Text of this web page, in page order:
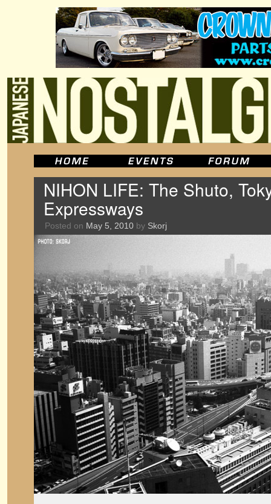
NIHON LIFE: The Shuto,
Expressways
Posted on May 5, 2010 by Skorj